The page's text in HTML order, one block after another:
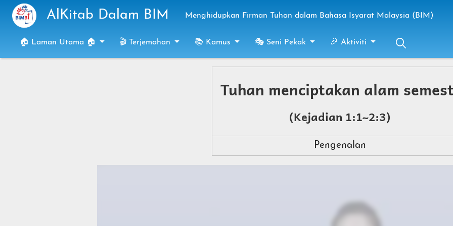
Skip to main content
AlKitab Dalam BIM Menghidupkan Firman Tuhan dalam Bahasa Isyarat Malaysia (BIM)
🏠 Laman Utama 🏠 🎬 Terjemahan 📚 Kamus 🎭 Seni Pekak 🎉 Aktiviti
Tuhan menciptakan alam
(Kejadian 1:1~2:3)
Pengenalan